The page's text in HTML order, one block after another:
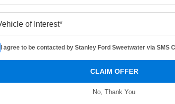
I agree to be contacted by Stanley Ford Sweetwater via SMS
CLAIM OFFER
No, Thank You